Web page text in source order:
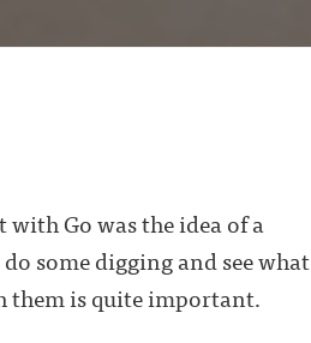
Go was the idea of a
some digging and see what
them is quite important.